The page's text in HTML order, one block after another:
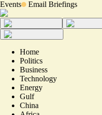
Events Email Briefings
Home
Politics
Business
Technology
Energy
Gulf
China